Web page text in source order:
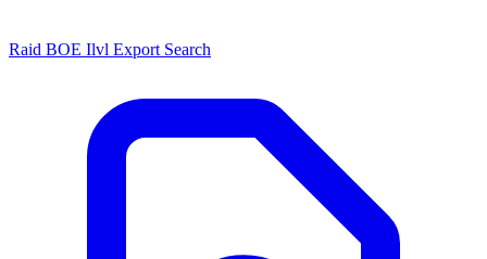
Raid BOE Ilvl Export Search